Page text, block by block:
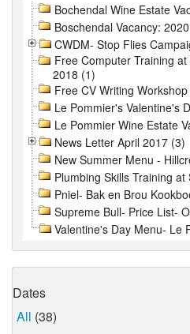
Bochendal Wine Estate
Boschendal Vacancy:
CWDM- Stop Flies
Free Computer Training
2018 (1)
Free CV Writing
Le Pommier's Valentine's
Le Pommier Wine Estate
News Letter April 2017 (3)
New Summer Menu -
Plumbing Skills Training at
Pniel- Bak en Brou
Supreme Bull- Price List-
Valentine's Day Menu- Le
Dates
All (38)